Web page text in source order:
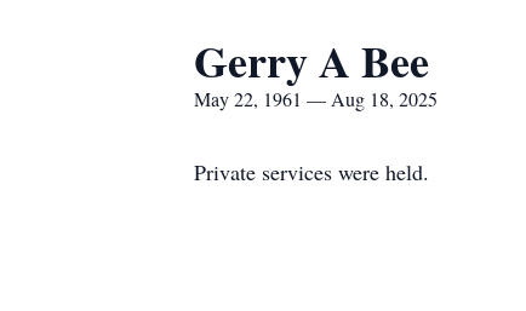
Gerry A Bee
May 22, 1961 — Aug 18, 2025
Private services were held.